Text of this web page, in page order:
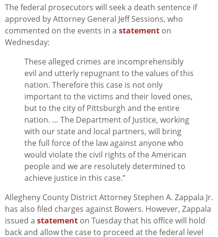
The federal prosecutors will seek a death sentence if
approved by Attorney General Jeff Sessions, who
commented on the events in a statement on
Wednesday:
These alleged crimes are incomprehensibly
evil and utterly repugnant to the values of this
nation. Therefore this case is not only
important to the victims and their loved ones,
but to the city of Pittsburgh and the entire
nation. … The Department of Justice, working
with our state and local partners, will bring
the full force of the law against anyone who
would violate the civil rights of the American
people and we are resolutely determined to
achieve justice in this case.”
Allegheny County District Attorney Stephen A. Zappala Jr.
has also filed charges against Bowers. However, Zappala
issued a statement on Tuesday that his office will hold
back and allow the case to proceed at the federal level